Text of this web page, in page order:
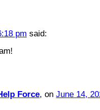
pm said:
Force, on June 14,